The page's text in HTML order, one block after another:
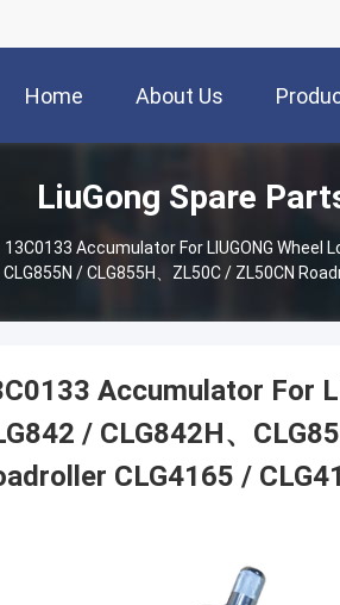
Home About Us
LiuGong Spare
13C0133 Accumulator For LIUGONG Wheel
CLG855N / CLG855H、ZL50C / ZL50CN
Accumulator For
/ CLG842H、
CLG4165 /